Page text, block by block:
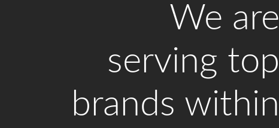
We are
serving top
brands within